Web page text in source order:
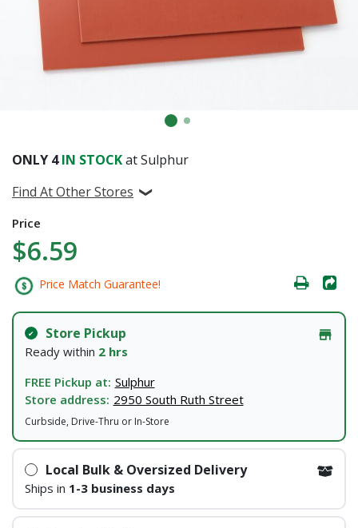
ONLY 4IN STOCKat Sulphur
Find At Other Stores
Price
$6.59
Price Match Guarantee!
Store Pickup
Ready within 2 hrs
FREE Pickup at: Sulphur
Store address: 2950 South Ruth Street
Curbside, Drive-Thru or In-Store
Local Bulk & Oversized Delivery
Ships in 1-3 business days